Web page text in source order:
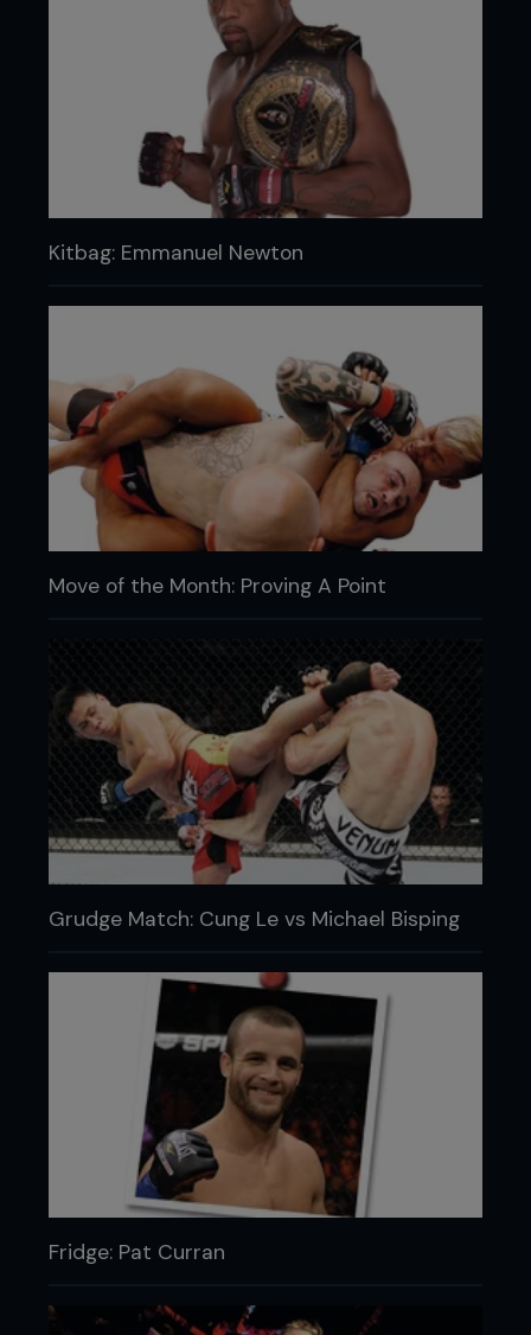
Kitbag: Emmanuel Newton
Move of the Month: Proving A Point
Grudge Match: Cung Le vs Michael Bisping
Fridge: Pat Curran